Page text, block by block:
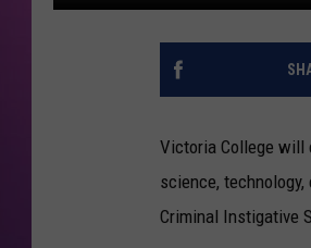
DJS
Victoria College will
science,
Criminal Instigative